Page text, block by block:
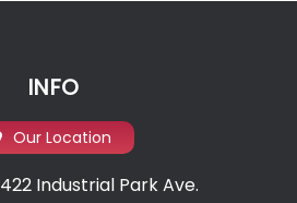
INFO
Our Location
Industrial Park Ave.